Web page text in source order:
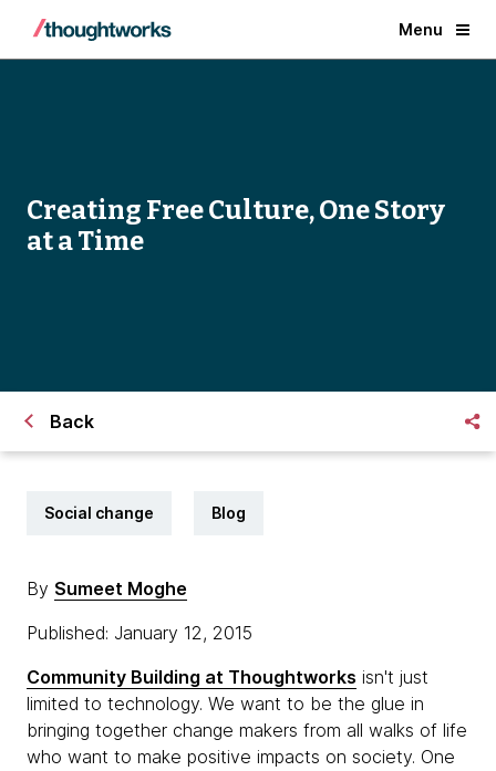
Menu
Creating Free Culture, One Story
at a Time
Back
Social change Blog
By Sumeet Moghe
Published: January 12, 2015
Community Building at Thoughtworks isn't just
limited to technology. We want to be the glue in
bringing together change makers from all walks of life
who want to make positive impacts on society. One